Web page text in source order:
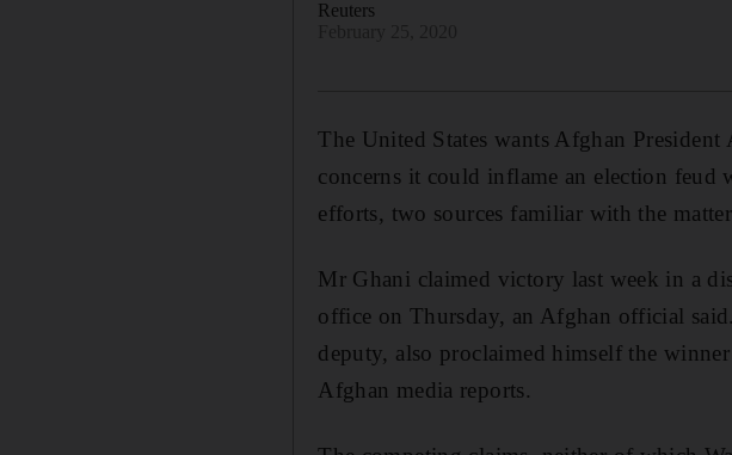
Reuters
The United States wants Afghan
concerns it could inflame an election feud
efforts, two sources familiar with the
Mr Ghani claimed victory last week in a
office on Thursday, an Afghan official
deputy, also proclaimed himself the
Afghan media reports.